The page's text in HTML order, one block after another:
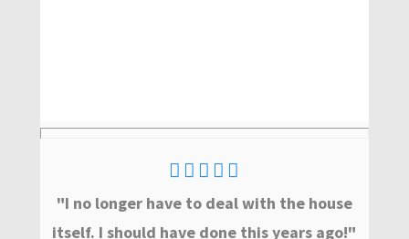
"I no longer have to deal with the house
itself. I should have done this years ago!"